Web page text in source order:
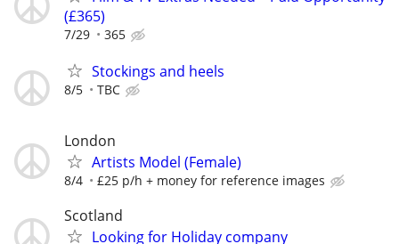
(£365)
7/29 365
Stockings and heels
8/5 TBC
London
Artists Model (Female)
8/4 £25 p/h + money for reference images
Scotland
Looking for Holiday company